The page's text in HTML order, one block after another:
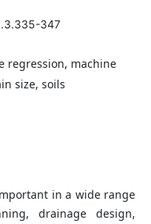
347
regression, machine
size, soils
in a wide range
drainage design,